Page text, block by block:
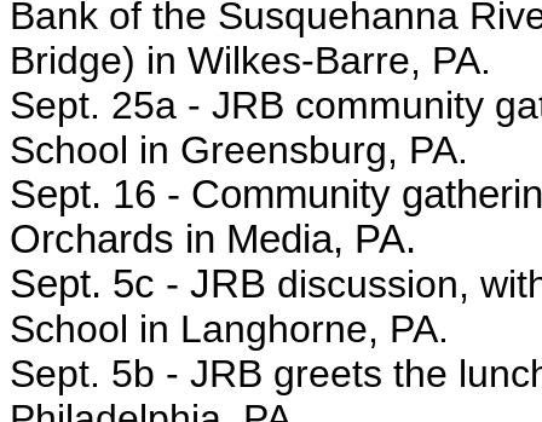
Bank of the Susquehanna
Bridge) in Wilkes-Barre, PA.
Sept. 25a - JRB community
School in Greensburg, PA.
Sept. 16 - Community
Orchards in Media, PA.
Sept. 5c - JRB discussion,
School in Langhorne, PA.
Sept. 5b - JRB greets the